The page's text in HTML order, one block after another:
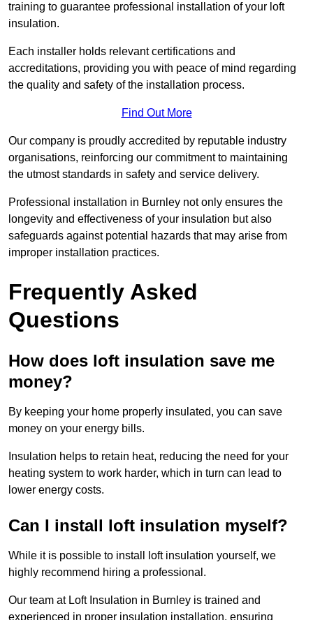
training to guarantee professional installation of your loft
insulation.
Each installer holds relevant certifications and
accreditations, providing you with peace of mind regarding
the quality and safety of the installation process.
Find Out More
Our company is proudly accredited by reputable industry
organisations, reinforcing our commitment to maintaining
the utmost standards in safety and service delivery.
Professional installation in Burnley not only ensures the
longevity and effectiveness of your insulation but also
safeguards against potential hazards that may arise from
improper installation practices.
Frequently Asked
Questions
How does loft insulation save me
money?
By keeping your home properly insulated, you can save
money on your energy bills.
Insulation helps to retain heat, reducing the need for your
heating system to work harder, which in turn can lead to
lower energy costs.
Can I install loft insulation myself?
While it is possible to install loft insulation yourself, we
highly recommend hiring a professional.
Our team at Loft Insulation in Burnley is trained and
experienced in proper insulation installation, ensuring